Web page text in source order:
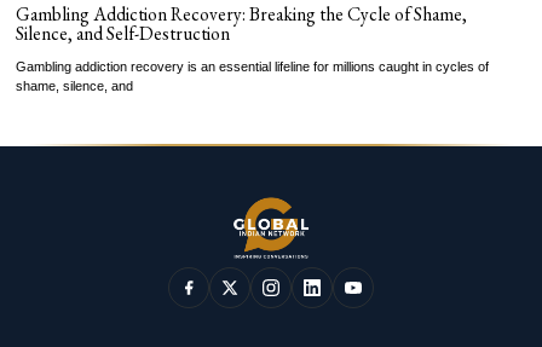
Gambling Addiction Recovery: Breaking the Cycle of Shame,
Silence, and Self-Destruction
Gambling addiction recovery is an essential lifeline for millions caught in cycles of
shame, silence, and